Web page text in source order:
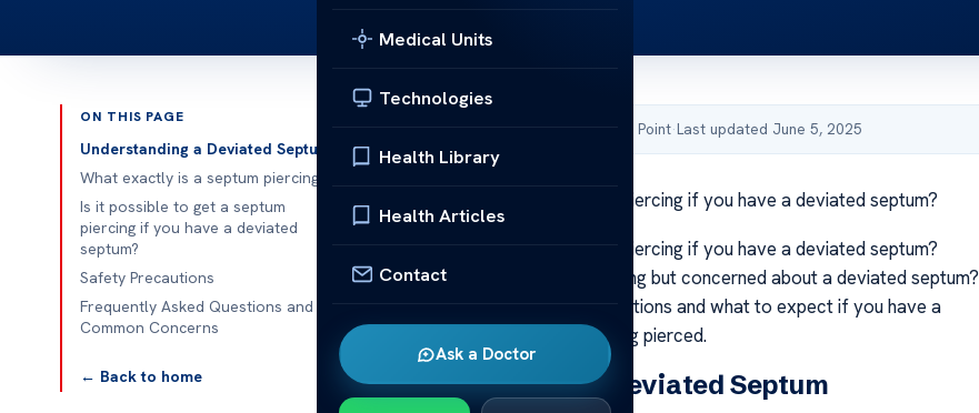
Medical Units
Technologies
Health Library
Health Articles
Contact
Ask a Doctor
ON THIS PAGE
Understanding a Deviated Septum
What exactly is a septum piercing?
Is it possible to get a septum
piercing if you have a deviated
septum?
Safety Precautions
Frequently Asked Questions and
Common Concerns
← Back to home
Published by Acibadem Health Point·Last updated June 5, 2025
Is it possible to get a septum piercing if you have a deviated septum?
Is it possible to get a septum piercing if you have a deviated septum?
Thinking about a septum piercing but concerned about a deviated septum?
We’ll explore safety considerations and what to expect if you have a
deviated septum before getting pierced.
Understanding a Deviated Septum